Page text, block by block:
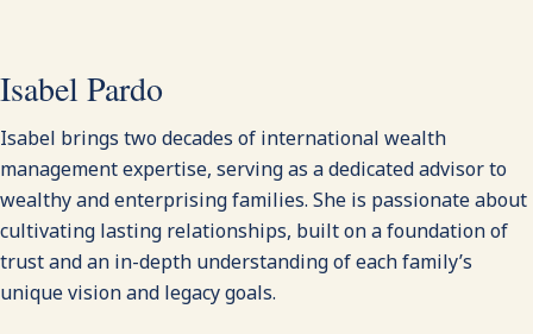
Isabel Pardo
Isabel brings two decades of international wealth
management expertise, serving as a dedicated advisor to
wealthy and enterprising families. She is passionate about
cultivating lasting relationships, built on a foundation of
trust and an in-depth understanding of each family’s
unique vision and legacy goals.